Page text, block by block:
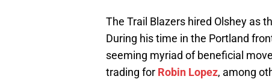
The Trail Blazers hired Olshey as
During his time in the Portland
seeming myriad of beneficial
trading for Robin Lopez, among